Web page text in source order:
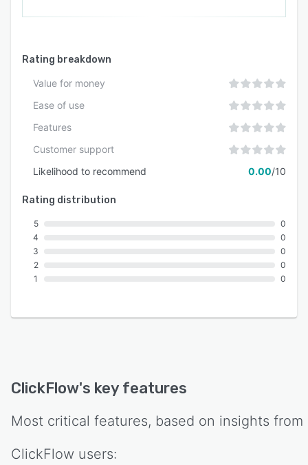
Rating breakdown
Value for money
Ease of use
Features
Customer support
Likelihood to recommend
0.00/10
Rating distribution
5
4
3
2
1
0
0
0
0
0
ClickFlow's key features
Most critical features, based on insights from
ClickFlow users: